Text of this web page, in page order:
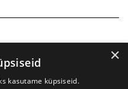
×
kasutame küpsiseid.